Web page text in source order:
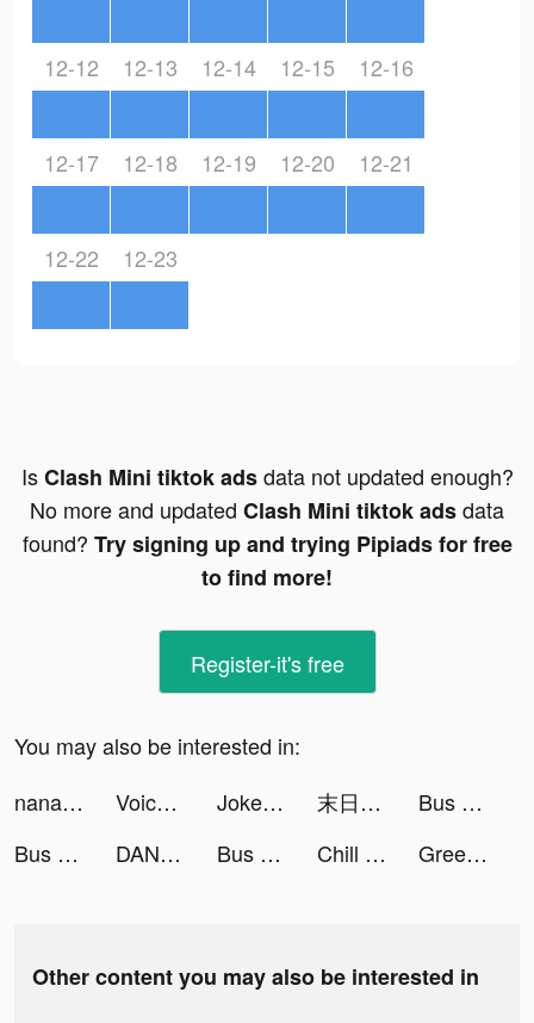
12-12 12-13 12-14 12-15 12-16
12-17 12-18 12-19 12-20 12-21
12-22 12-23
IsClash Mini tiktok adsdata not updated enough?
No more and updated Clash Mini tiktok adsdata
found? Try signing up and trying Pipiads for free
to find more!
Register-it's free
You may also be interested in:
nanacoモバイル tiktok ads
Voice Pococha ~ボイポコ~ 声のライブ配信 tiktok ads Joker King Slots Online tiktok ads 末日危機：喪屍來襲 tiktok ads
Bus Arrival 3D tiktok ads
Bus Arrival 3D tiktok ads
DANA - Indonesia's Digital Wallet tiktok ads Bus Arrival 3D tiktok ads Chill | Car services tiktok ads Greedy Worm-puzzle tiktok ads
Other content you may also be interested in